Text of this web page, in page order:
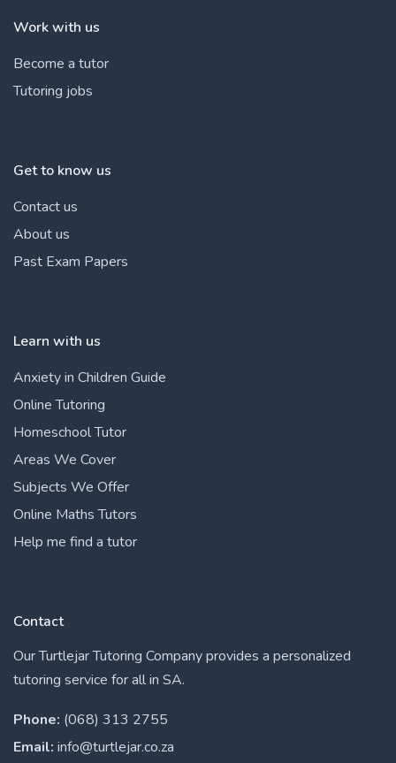
Work with us
Become a tutor
Tutoring jobs
Get to know us
Contact us
About us
Past Exam Papers
Learn with us
Anxiety in Children Guide
Online Tutoring
Homeschool Tutor
Areas We Cover
Subjects We Offer
Online Maths Tutors
Help me find a tutor
Contact
Our Turtlejar Tutoring Company provides a personalized
tutoring service for all in SA.
Phone: (068) 313 2755
Email: info@turtlejar.co.za